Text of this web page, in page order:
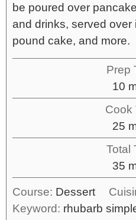
be poured over
and drinks, served over
pound cake, and more.
Prep
10
Cook
25
Total
35
Course: Dessert
Keyword: rhubarb